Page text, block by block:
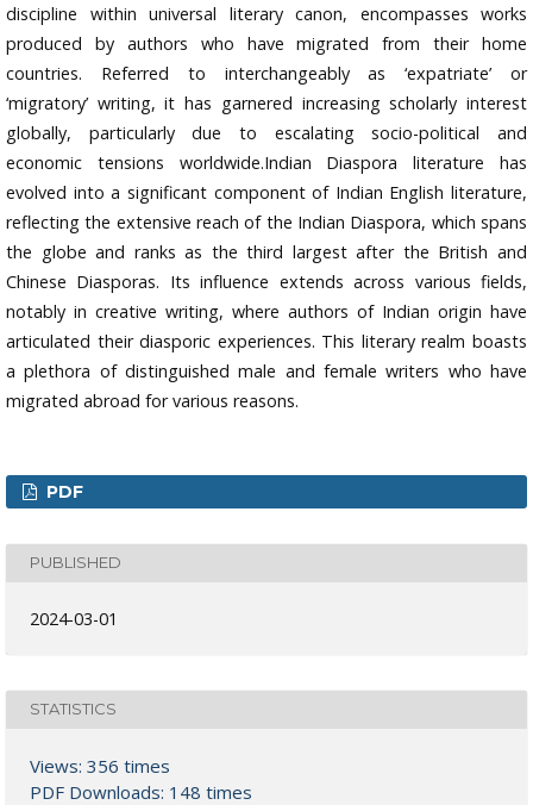
discipline within universal literary canon, encompasses works
produced by authors who have migrated from their home
countries. Referred to interchangeably as ‘expatriate’ or
‘migratory’ writing, it has garnered increasing scholarly interest
globally, particularly due to escalating socio-political and
economic tensions worldwide.Indian Diaspora literature has
evolved into a significant component of Indian English literature,
reflecting the extensive reach of the Indian Diaspora, which spans
the globe and ranks as the third largest after the British and
Chinese Diasporas. Its influence extends across various fields,
notably in creative writing, where authors of Indian origin have
articulated their diasporic experiences. This literary realm boasts
a plethora of distinguished male and female writers who have
migrated abroad for various reasons.
PDF
PUBLISHED
2024-03-01
STATISTICS
Views: 356 times
PDF Downloads: 148 times